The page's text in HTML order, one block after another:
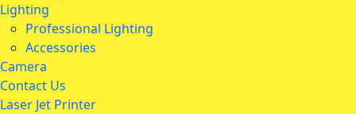
Lighting
Professional Lighting
Accessories
Camera
Contact Us
Laser Jet Printer